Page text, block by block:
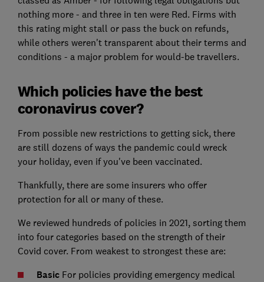
nothing more - and three in ten were Red. Firms with
this rating might stall or pass the buck on refunds,
while others weren't transparent about their terms and
conditions - a major problem for would-be travellers.
Which policies have the best
coronavirus cover?
From possible new restrictions to getting sick, there
are still dozens of ways the pandemic could wreck
your holiday, even if you've been vaccinated.
Thankfully, there are some insurers who offer
protection for all or many of these.
We reviewed hundreds of policies in 2021, sorting them
into four categories based on the strength of their
Covid cover. From weakest to strongest these are:
BasicFor policies providing emergency medical